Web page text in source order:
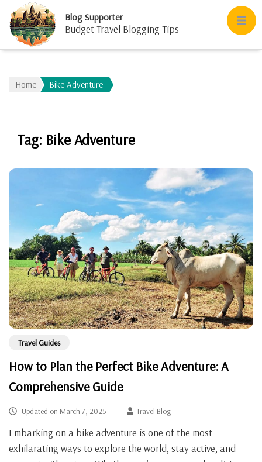
Blog Supporter
Budget Travel Blogging Tips
Home Bike Adventure
Tag: Bike Adventure
Travel Guides
How to Plan the Perfect Bike Adventure: A
Comprehensive Guide
Updated on March 7, 2025 Travel Blog
Embarking on a bike adventure is one of the most
exhilarating ways to explore the world, stay active, and